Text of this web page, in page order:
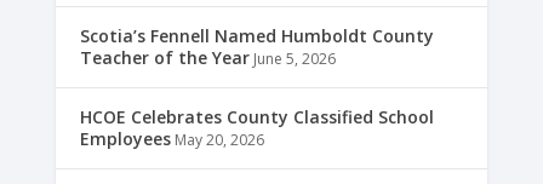
Scotia’s Fennell Named Humboldt County
Teacher of the Year June 5, 2026
HCOE Celebrates County Classified School
Employees May 20, 2026